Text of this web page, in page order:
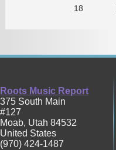
18
Roots Music Report
375 South Main
#127
Moab, Utah 84532
United States
(970) 424-1487